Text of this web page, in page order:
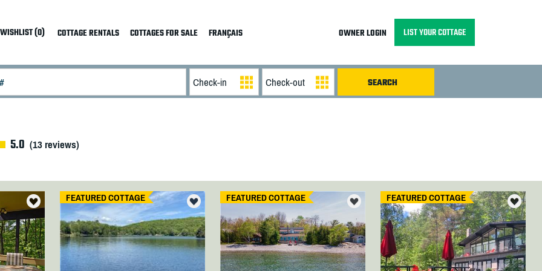
(0) COTTAGE RENTALS COTTAGES FOR SALE FRANÇAIS OWNER LOGIN LIST YOUR COTTAGE
5.0 (13reviews)
FEATURED COTTAGE FEATURED COTTAGE FEATURED COTTAGE